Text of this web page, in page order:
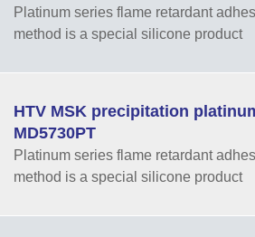
Platinum series flame retardant
method is a special silicone product
HTV MSK precipitation
MD5730PT
Platinum series flame retardant
method is a special silicone product